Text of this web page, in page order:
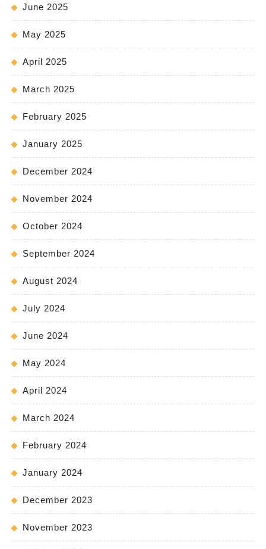
June 2025
May 2025
April 2025
March 2025
February 2025
January 2025
December 2024
November 2024
October 2024
September 2024
August 2024
July 2024
June 2024
May 2024
April 2024
March 2024
February 2024
January 2024
December 2023
November 2023